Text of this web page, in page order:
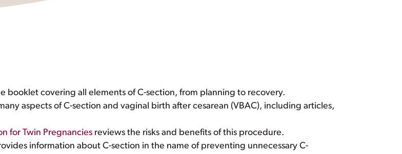
booklet covering all elements of C-section, from planning to recovery.
aspects of C-section and vaginal birth after cesarean (VBAC), including articles,
for Twin Pregnancies reviews the risks and benefits of this procedure.
information about C-section in the name of preventing unnecessary C-